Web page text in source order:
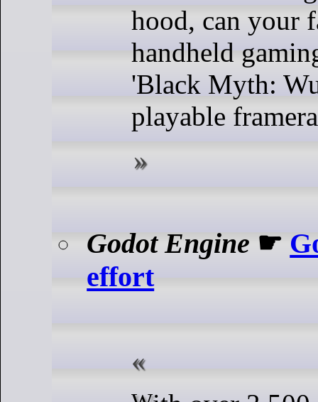
hood, can your
handheld
'Black Myth:
playable
Godot Engine ☛
effort